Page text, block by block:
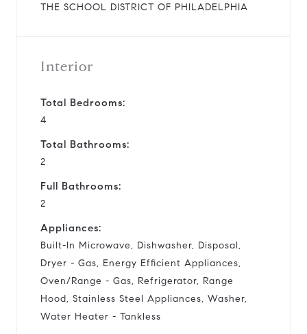
THE SCHOOL DISTRICT OF PHILADELPHIA
Interior
Total Bedrooms:
4
Total Bathrooms:
2
Full Bathrooms:
2
Appliances:
Built-In Microwave, Dishwasher, Disposal,
Dryer - Gas, Energy Efficient Appliances,
Oven/Range - Gas, Refrigerator, Range
Hood, Stainless Steel Appliances, Washer,
Water Heater - Tankless